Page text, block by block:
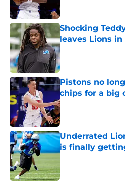
Shocking
leaves Lions
Published by on
Pistons no
chips for a big
Published by on
Underrated
is finally